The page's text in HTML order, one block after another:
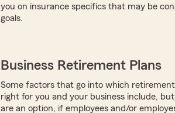
you on insurance specifics that may be
goals.
Business Retirement Plans
Some factors that go into which
right for you and your business include,
are an option, if employees and/or